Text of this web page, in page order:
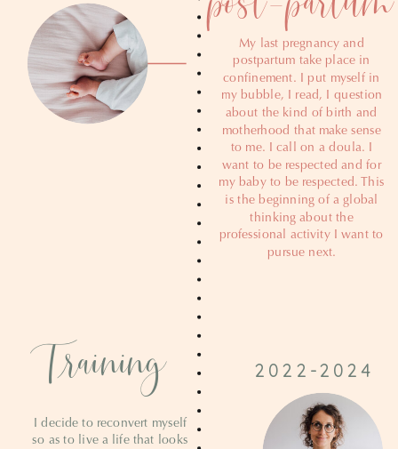
Training
I decide to reconvert myself
so as to live a life that looks
2022-2024
My last pregnancy and
postpartum take place in
confinement. I put myself in
my bubble, I read, I question
about the kind of birth and
motherhood that make sense
to me. I call on a doula. I
want to be respected and for
my baby to be respected. This
is the beginning of a global
thinking about the
professional activity I want to
pursue next.